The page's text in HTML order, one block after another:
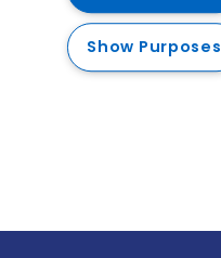
Show Purposes